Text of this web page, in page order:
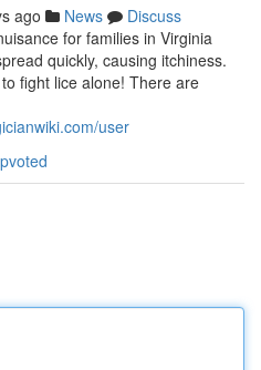
ago News
Discuss
for families in Virginia
quickly, causing itchiness.
fight lice alone! There are
user